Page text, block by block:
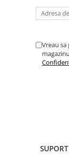
Vreau